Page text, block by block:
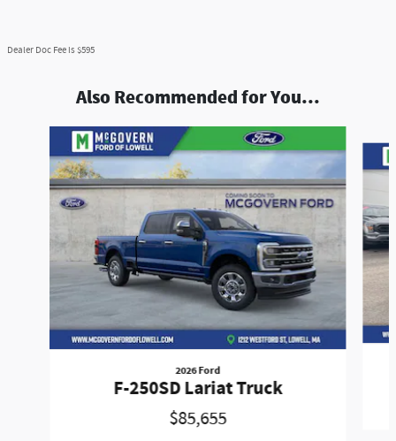
Dealer Doc Fee is $595
Also Recommended for You...
2026 Ford
F-250SD Lariat Truck
$85,655